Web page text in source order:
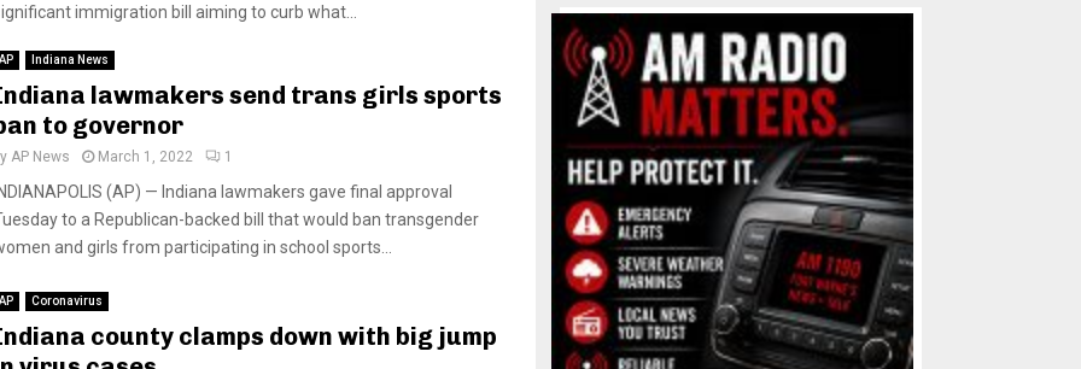
immigration bill aiming to curb what...
AP Indiana News
lawmakers send trans girls sports
to governor
AP News March 1, 2022 1
(AP) — Indiana lawmakers gave final approval
to a Republican-backed bill that would ban transgender
and girls from participating in school sports...
AP Coronavirus
county clamps down with big jump